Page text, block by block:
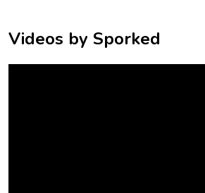
Videos by Sporked